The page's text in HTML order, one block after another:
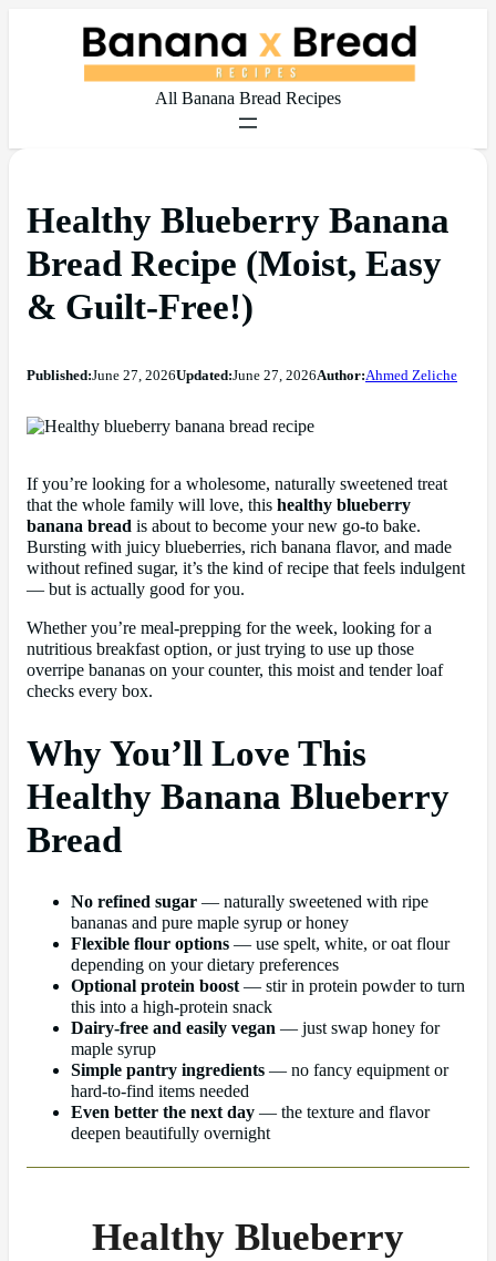
All Banana Bread Recipes
Healthy Blueberry Banana
Bread Recipe (Moist, Easy
& Guilt-Free!)
Published:June 27, 2026Updated:June 27, 2026Author:Ahmed Zeliche
If you’re looking for a wholesome, naturally sweetened treat
that the whole family will love, this healthy blueberry
banana bread is about to become your new go-to bake.
Bursting with juicy blueberries, rich banana flavor, and made
without refined sugar, it’s the kind of recipe that feels indulgent
— but is actually good for you.
Whether you’re meal-prepping for the week, looking for a
nutritious breakfast option, or just trying to use up those
overripe bananas on your counter, this moist and tender loaf
checks every box.
Why You’ll Love This
Healthy Banana Blueberry
Bread
No refined sugar — naturally sweetened with ripe
bananas and pure maple syrup or honey
Flexible flour options — use spelt, white, or oat flour
depending on your dietary preferences
Optional protein boost— stir in protein powder to turn
this into a high-protein snack
Dairy-free and easily vegan — just swap honey for
maple syrup
Simple pantry ingredients — no fancy equipment or
hard-to-find items needed
Even better the next day — the texture and flavor
deepen beautifully overnight
Healthy Blueberry